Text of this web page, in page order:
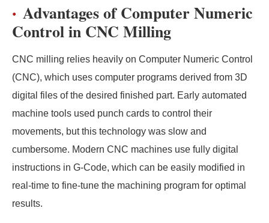
Advantages of Computer Numeric
Control in CNC Milling
CNC milling relies heavily on Computer Numeric Control
(CNC), which uses computer programs derived from 3D
digital files of the desired finished part. Early automated
machine tools used punch cards to control their
movements, but this technology was slow and
cumbersome. Modern CNC machines use fully digital
instructions in G-Code, which can be easily modified in
real-time to fine-tune the machining program for optimal
results.